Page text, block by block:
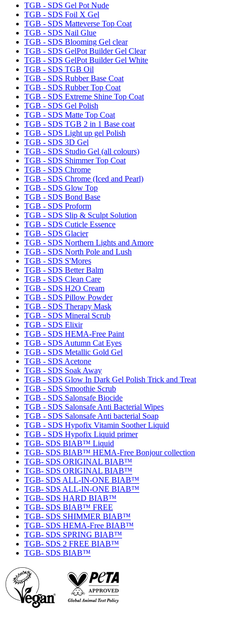
TGB - SDS Gel Pot Nude
TGB - SDS Foil X Gel
TGB - SDS Matteverse Top Coat
TGB - SDS Nail Glue
TGB - SDS Blooming Gel clear
TGB - SDS GelPot Builder Gel Clear
TGB - SDS GelPot Builder Gel White
TGB - SDS TGB Oil
TGB - SDS Rubber Base Coat
TGB - SDS Rubber Top Coat
TGB - SDS Extreme Shine Top Coat
TGB - SDS Gel Polish
TGB - SDS Matte Top Coat
TGB - SDS TGB 2 in 1 Base coat
TGB - SDS Light up gel Polish
TGB - SDS 3D Gel
TGB - SDS Studio Gel (all colours)
TGB - SDS Shimmer Top Coat
TGB - SDS Chrome
TGB - SDS Chrome (Iced and Pearl)
TGB - SDS Glow Top
TGB - SDS Bond Base
TGB - SDS Proform
TGB - SDS Slip & Sculpt Solution
TGB - SDS Cuticle Essence
TGB - SDS Glacier
TGB - SDS Northern Lights and Amore
TGB - SDS North Pole and Lush
TGB - SDS S'Mores
TGB - SDS Better Balm
TGB - SDS Clean Care
TGB - SDS H2O Cream
TGB - SDS Pillow Powder
TGB - SDS Therapy Mask
TGB - SDS Mineral Scrub
TGB - SDS Elixir
TGB - SDS HEMA-Free Paint
TGB - SDS Autumn Cat Eyes
TGB - SDS Metallic Gold Gel
TGB - SDS Acetone
TGB - SDS Soak Away
TGB - SDS Glow In Dark Gel Polish Trick and Treat
TGB - SDS Smoothie Scrub
TGB - SDS Salonsafe Biocide
TGB - SDS Salonsafe Anti Bacterial Wipes
TGB - SDS Salonsafe Anti bacterial Soap
TGB - SDS Hypofix Vitamin Soother Liquid
TGB - SDS Hypofix Liquid primer
TGB- SDS BIAB™ Liquid
TGB- SDS BIAB™ HEMA-Free Bonjour collection
TGB- SDS ORIGINAL BIAB™
TGB- SDS ORIGINAL BIAB™
TGB- SDS ALL-IN-ONE BIAB™
TGB- SDS ALL-IN-ONE BIAB™
TGB- SDS HARD BIAB™
TGB- SDS BIAB™ FREE
TGB- SDS SHIMMER BIAB™
TGB- SDS HEMA-Free BIAB™
TGB- SDS SPRING BIAB™
TGB- SDS 2 FREE BIAB™
TGB- SDS BIAB™